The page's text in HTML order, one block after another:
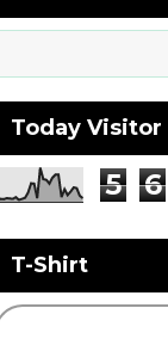
Today Visitor
5 6
T-Shirt